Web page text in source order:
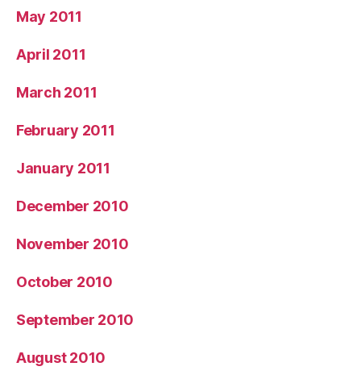
May 2011
April 2011
March 2011
February 2011
January 2011
December 2010
November 2010
October 2010
September 2010
August 2010